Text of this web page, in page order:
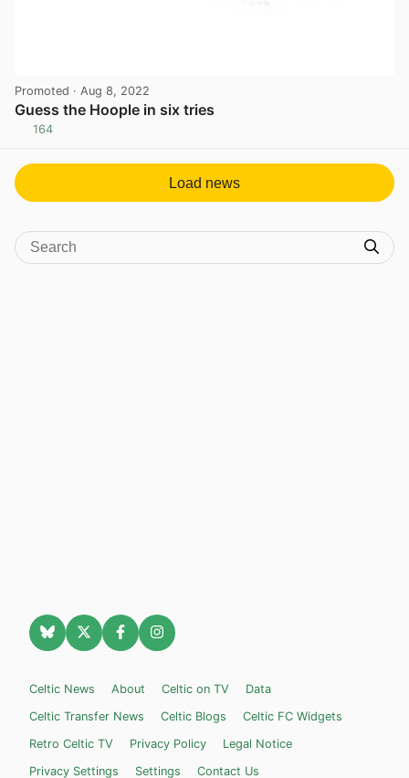
Promoted · Aug 8, 2022
Guess the Hoople in six tries
164
Load news
Celtic News About Celtic on TV
Data
Celtic Transfer News
Celtic Blogs
Celtic FC Widgets
Retro Celtic TV
Privacy Policy
Legal Notice
Privacy Settings
Settings Contact Us